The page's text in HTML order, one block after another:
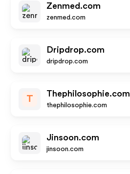
Zenmed.com
zenmed.com
Dripdrop.com
dripdrop.com
T
Thephilosophie.com
thephilosophie.com
Jinsoon.com
jinsoon.com